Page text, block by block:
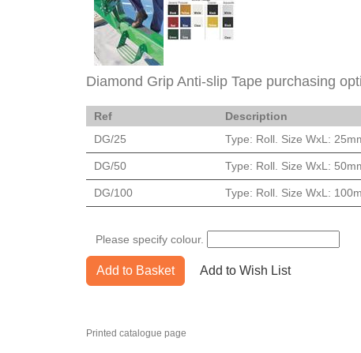
Diamond Grip Anti-slip Tape purchasing
Ref Description
DG/25
Type: Roll. Size WxL:
DG/50 Type: Roll. Size WxL:
DG/100 Type: Roll. Size WxL:
Please specify colour.
Add to Basket Add to Wish List
Printed catalogue page